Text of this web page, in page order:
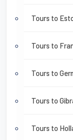
Tours to
Tours to
Tours to
Tours to
Tours to